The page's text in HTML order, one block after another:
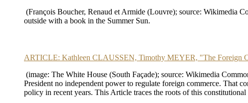
(François Boucher, Renaud et Armide (Louvre); source: Wikimedia
outside with a book in the Summer Sun.
ARTICLE: Kathleen CLAUSSEN, Timothy MEYER, "The Foreign
(image: The White House (South Façade); source: Wikimedia
President no independent power to regulate foreign commerce. That
policy in recent years. This Article traces the roots of this